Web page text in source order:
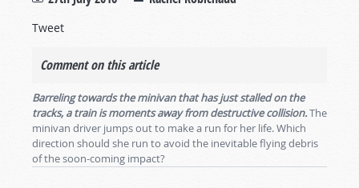
Tweet
Comment on this article
Barreling towards the minivan that has just stalled on the
tracks, a train is moments away from destructive collision.The
minivan driver jumps out to make a run for her life. Which
direction should she run to avoid the inevitable flying debris
of the soon-coming impact?